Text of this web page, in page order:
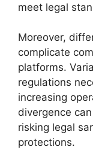
meet legal
Moreover,
complicate
platforms.
regulations
increasing
divergence
risking legal
protections.